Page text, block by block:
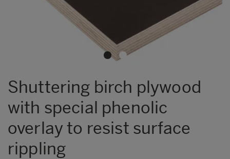
Shuttering birch plywood
with special phenolic
overlay to resist surface
rippling